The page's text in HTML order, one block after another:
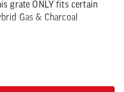
grate ONLY fits certain
Gas & Charcoal